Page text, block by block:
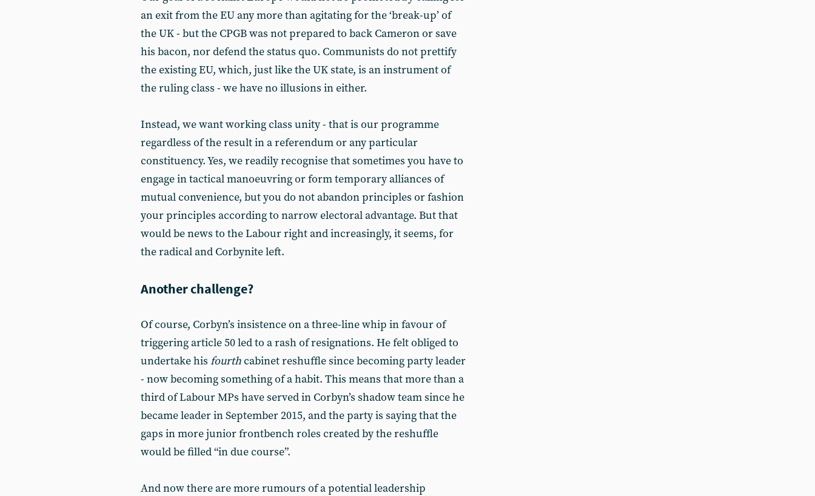
an exit from the EU any more than agitating for the ‘break-up’ of
the UK - but the CPGB was not prepared to back Cameron or save
his bacon, nor defend the status quo. Communists do not prettify
the existing EU, which, just like the UK state, is an instrument of
the ruling class - we have no illusions in either.
Instead, we want working class unity - that is our programme
regardless of the result in a referendum or any particular
constituency. Yes, we readily recognise that sometimes you have to
engage in tactical manoeuvring or form temporary alliances of
mutual convenience, but you do not abandon principles or fashion
your principles according to narrow electoral advantage. But that
would be news to the Labour right and increasingly, it seems, for
the radical and Corbynite left.
Another challenge?
Of course, Corbyn’s insistence on a three-line whip in favour of
triggering article 50 led to a rash of resignations. He felt obliged to
undertake his fourthcabinet reshuffle since becoming party leader
- now becoming something of a habit. This means that more than a
third of Labour MPs have served in Corbyn’s shadow team since he
became leader in September 2015, and the party is saying that the
gaps in more junior frontbench roles created by the reshuffle
would be filled “in due course”.
And now there are more rumours of a potential leadership